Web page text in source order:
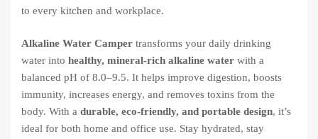
to every kitchen and workplace.
Alkaline Water Camper transforms your daily drinking
water into healthy, mineral-rich alkaline water with a
balanced pH of 8.0–9.5. It helps improve digestion, boosts
immunity, increases energy, and removes toxins from the
body. With a durable, eco-friendly, and portable design, it’s
ideal for both home and office use. Stay hydrated, stay